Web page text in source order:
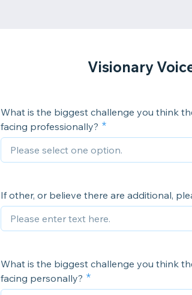
Visionary
What is the biggest challenge you think
facing professionally?
If other, or believe there are additional,
What is the biggest challenge you think
facing personally?